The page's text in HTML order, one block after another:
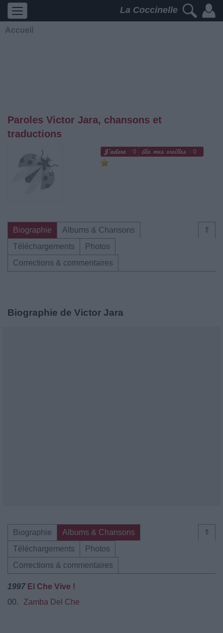
La Coccinelle
Accueil
Paroles Victor Jara, chansons et
traductions
0 0
⇑
Biographie
Albums & Chansons
Téléchargements
Photos
Corrections & commentaires
Biographie de Victor Jara
⇑
Biographie
Albums & Chansons
Téléchargements
Photos
Corrections & commentaires
1997 El Che Vive !
00.
Zamba Del Che